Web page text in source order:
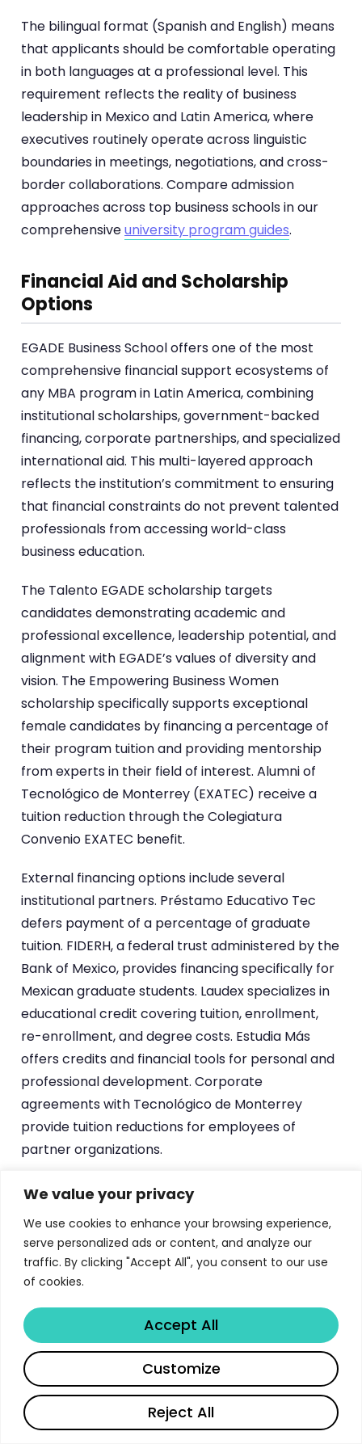
We value your privacy
We use cookies to enhance your browsing experience,
serve personalized ads or content, and analyze our
traffic. By clicking "Accept All", you consent to our use
of cookies.
Reject All
Customize
Accept All
The bilingual format (Spanish and English) means
that applicants should be comfortable operating
in both languages at a professional level. This
requirement reflects the reality of business
leadership in Mexico and Latin America, where
executives routinely operate across linguistic
boundaries in meetings, negotiations, and cross-
border collaborations. Compare admission
approaches across top business schools in our
comprehensiveuniversity program guides.
Financial Aid and Scholarship
Options
EGADE Business School offers one of the most
comprehensive financial support ecosystems of
any MBA program in Latin America, combining
institutional scholarships, government-backed
financing, corporate partnerships, and specialized
international aid. This multi-layered approach
reflects the institution’s commitment to ensuring
that financial constraints do not prevent talented
professionals from accessing world-class
business education.
The Talento EGADE scholarship targets
candidates demonstrating academic and
professional excellence, leadership potential, and
alignment with EGADE’s values of diversity and
vision. The Empowering Business Women
scholarship specifically supports exceptional
female candidates by financing a percentage of
their program tuition and providing mentorship
from experts in their field of interest. Alumni of
Tecnológico de Monterrey (EXATEC) receive a
tuition reduction through the Colegiatura
Convenio EXATEC benefit.
External financing options include several
institutional partners. Préstamo Educativo Tec
defers payment of a percentage of graduate
tuition. FIDERH, a federal trust administered by the
Bank of Mexico, provides financing specifically for
Mexican graduate students. Laudex specializes in
educational credit covering tuition, enrollment,
re-enrollment, and degree costs. Estudia Más
offers credits and financial tools for personal and
professional development. Corporate
agreements with Tecnológico de Monterrey
provide tuition reductions for employees of
partner organizations.
International students have dedicated support
scholarships for international candidates with
leadership potential and interest in business
innovation. Colombian students can access
abroad), Honduran students can apply through
HONDUFUTURO, and U.S. citizens or residents can
utilize FAFSA’s low-interest educational loans. This
international financing infrastructure supports
EGADE’s goal of building a globally diverse student
Share